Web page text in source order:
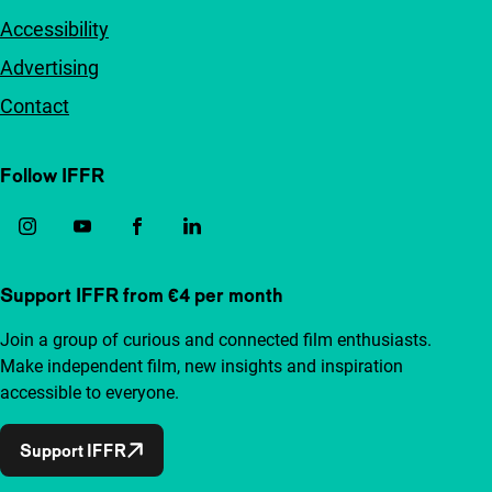
Accessibility
Advertising
Contact
Follow IFFR
Support IFFR from €4 per month
Join a group of curious and connected film enthusiasts.
Make independent film, new insights and inspiration
accessible to everyone.
Support IFFR